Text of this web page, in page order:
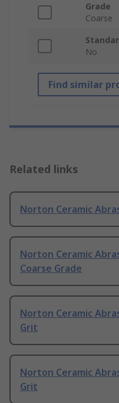
Grade
Coarse
No
Find similar
Related links
Norton Ceramic
Norton Ceramic
Coarse Grade
Norton Ceramic
Grit
Norton Ceramic
Grit